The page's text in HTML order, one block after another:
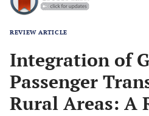
REVIEW ARTICLE
Integration of
Passenger
Rural Areas: A